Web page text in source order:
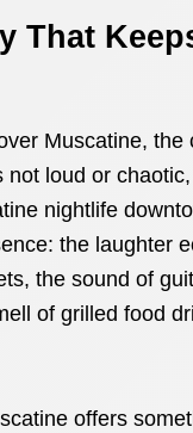
That
Muscatine, the
not loud or
nightlife
the laughter
the sound of
of grilled food
offers